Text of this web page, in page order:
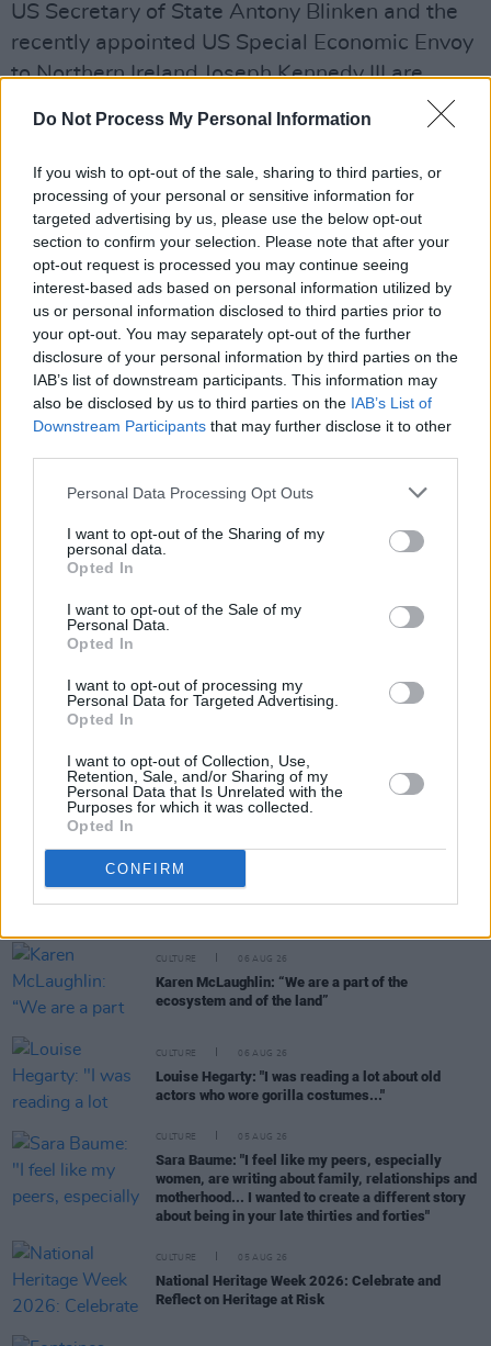
Do Not Process My Personal Information
If you wish to opt-out of the sale, sharing to third parties, or
processing of your personal or sensitive information for
targeted advertising by us, please use the below opt-out
section to confirm your selection. Please note that after your
opt-out request is processed you may continue seeing
interest-based ads based on personal information utilized by
us or personal information disclosed to third parties prior to
your opt-out. You may separately opt-out of the further
disclosure of your personal information by third parties on the
IAB’s list of downstream participants. This information may
also be disclosed by us to third parties on the IAB’s List of
Downstream Participants that may further disclose it to other
Personal Data Processing Opt Outs
I want to opt-out of the Sharing of my
personal data.
Opted In
I want to opt-out of the Sale of my
Personal Data.
Opted In
I want to opt-out of processing my
Personal Data for Targeted Advertising.
Opted In
I want to opt-out of Collection, Use,
Retention, Sale, and/or Sharing of my
Personal Data that Is Unrelated with the
Purposes for which it was collected.
Opted In
CONFIRM
US Secretary of State Antony Blinken and the
recently appointed US Special Economic Envoy
to Northern Ireland Joseph Kennedy III are
President
Advertisement
Following a thorough check of the cavalcade’s
route by the US Secret Service that occurred
over the weekend, Mr Biden will be escorted to
a hotel in Belfast for an overnight stay whereby
he will attend one formal engagement the next
day to open a new £350m campus for Ulster
University in Belfast city centre.
Although the leaders ofStormont’sfive main
parties have been invited to attend, it has not
yet been confirmed whether they will meet the
US Presidenttogether, or individually.
Mr Biden will leave Belfast tomorrow at around
2pm to attend engagements in Dublin, Louth
Share This Article:
RELATED
CULTURE 06 AUG 26
Karen McLaughlin: “We are a part of the
ecosystem and of the land”
CULTURE 06 AUG 26
Louise Hegarty: "I was reading a lot about old
actors who wore gorilla costumes..."
CULTURE 05 AUG 26
Sara Baume: "I feel like my peers, especially
women, are writing about family, relationships and
motherhood... I wanted to create a different story
about being in your late thirties and forties"
CULTURE 05 AUG 26
National Heritage Week 2026: Celebrate and
Reflect on Heritage at Risk